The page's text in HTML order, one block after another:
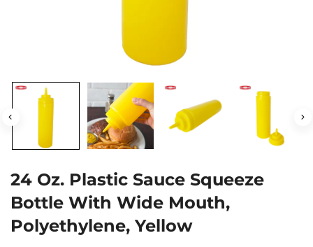
24 Oz. Plastic Sauce Squeeze
Bottle With Wide Mouth,
Polyethylene, Yellow